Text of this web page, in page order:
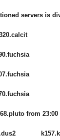
servers is
from 23:00